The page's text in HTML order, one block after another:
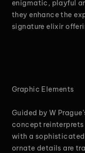
enigmatic, playful
they enhance the
signature elixir
Graphic Elements
Guided by W
concept
with a
ornate details are